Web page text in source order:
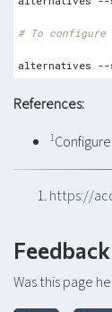
# To configure
References:
1
https://
Feedback
Was this page